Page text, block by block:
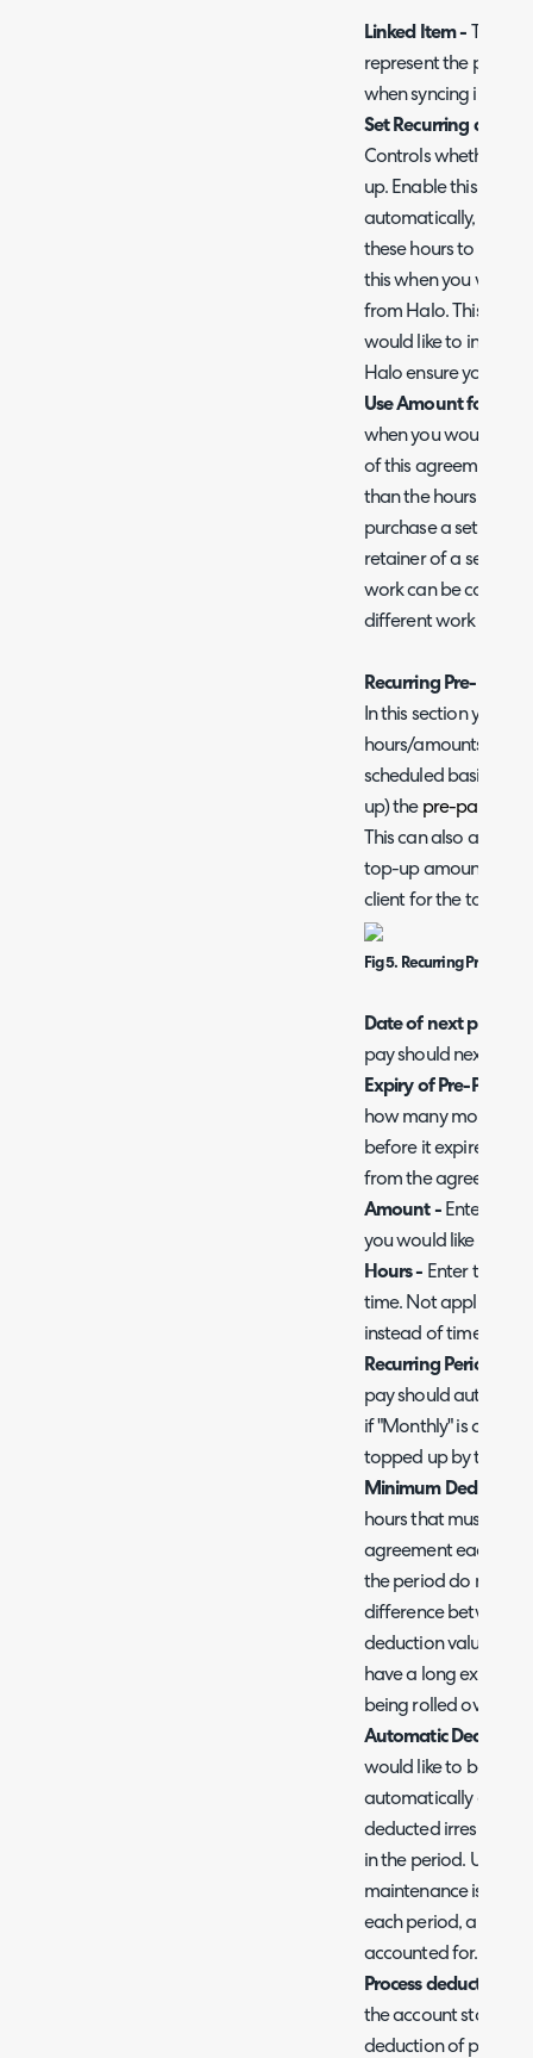
Linked Item - This is
represent the pre-
when syncing
Set Recurring and
Controls whether
up. Enable this
automatically, but
these hours to be
this when you would
from Halo. This
would like to invoice
Halo ensure you
Use Amount for Pre
when you would like
of this agreement
than the hours. Used
purchase a set
retainer of a set
work can be
different work has a
Recurring Pre-Pay
In this section you
hours/amounts to
scheduled basis.
up) thepre-pay
This can also
top-up amount,
client for the top up.
Fig 5. Recurring Pre-pay
Date of next
pay should next be
Expiry of Pre-Pay
how many months
before it expires.
from the
Amount -Enter the
you would like to
Hours - Enter the
time. Not applicable
instead of time.
Recurring Period -
pay should
if "Monthly" is
topped up by this
Minimum Deduction
hours that must be
agreement each
the period do not
difference between
deduction value will
have a long expiry
being rolled over
Automatic
would like to be
automatically each
deducted
in the period. Useful
maintenance is
each period, and
accounted for.
Process deduction
the account status of
deduction of pre-pay